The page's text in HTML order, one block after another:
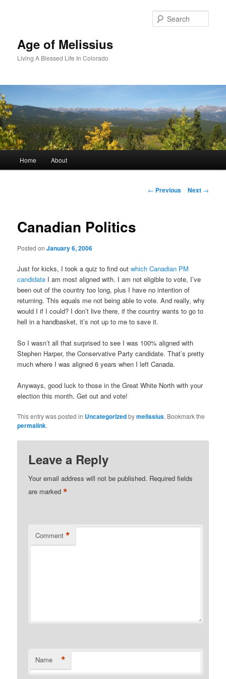
Age of Melissius
Living A Blessed Life In Colorado
Home About
Post
← Previous Next →
Canadian Politics
Posted onJanuary 6, 2006
Just for kicks, I took a quiz to find outwhich Canadian PM
candidate I am most aligned with. I am not eligible to vote, I’ve
been out of the country too long, plus I have no intention of
returning. This equals me not being able to vote. And really, why
would I if I could? I don’t live there, if the country wants to go to
hell in a handbasket, it’s not up to me to save it.
So I wasn’t all that surprised to see I was 100% aligned with
Stephen Harper, the Conservative Party candidate. That’s pretty
much where I was aligned 6 years when I left Canada.
Anyways, good luck to those in the Great White North with your
election this month. Get out and vote!
This entry was posted in Uncategorizedbymelissius. Bookmark the
permalink.
Leave a Reply
Your email address will not be published. Required fields
are marked*
Comment *
Name *